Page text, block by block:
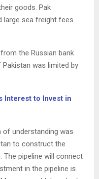
goods. Pak
large sea freight fees
the Russian bank
was limited by
Interest to Invest in
of understanding was
to construct the
The pipeline will connect
in the pipeline is